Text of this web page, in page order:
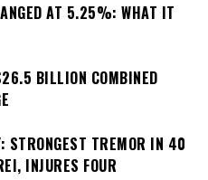
AT 5.25%: WHAT IT
BILLION COMBINED
STRONGEST TREMOR IN 40
INJURES FOUR